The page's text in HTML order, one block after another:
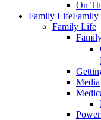
On
Family Life
Family Life
Media